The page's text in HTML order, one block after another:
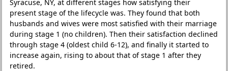
Syracuse, NY, at different stages how satisfying their
present stage of the lifecycle was. They found that both
husbands and wives were most satisfied with their marriage
during stage 1 (no children). Then their satisfaction declined
through stage 4 (oldest child 6-12), and finally it started to
increase again, rising to about that of stage 1 after they
retired.